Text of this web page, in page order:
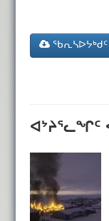
ᐊᔾᔨᕐᓚᖏᑦ